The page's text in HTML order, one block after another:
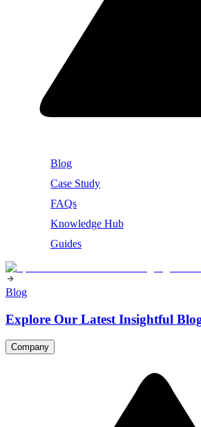
Blog
Case Study
FAQs
Knowledge Hub
Guides
Blog
Explore Our Latest Insightful
Company